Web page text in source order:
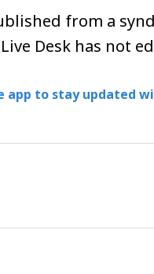
from a
Desk has not
app to stay updated